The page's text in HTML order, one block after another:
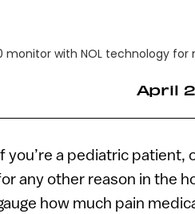
monitor with NOL technology
April
you’re a pediatric patient,
any other reason in the
how much pain